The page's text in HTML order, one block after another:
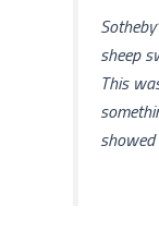
sheep
This